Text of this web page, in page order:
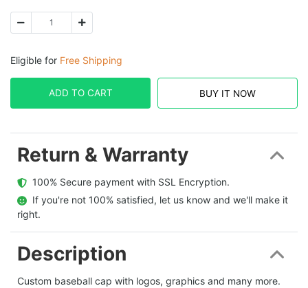
Eligible for Free Shipping
ADD TO CART BUY IT NOW
Return & Warranty
  100% Secure payment with SSL Encryption.
  If you're not 100% satisfied, let us know and we'll make it
right.
Description
Custom baseball cap with logos, graphics and many more.